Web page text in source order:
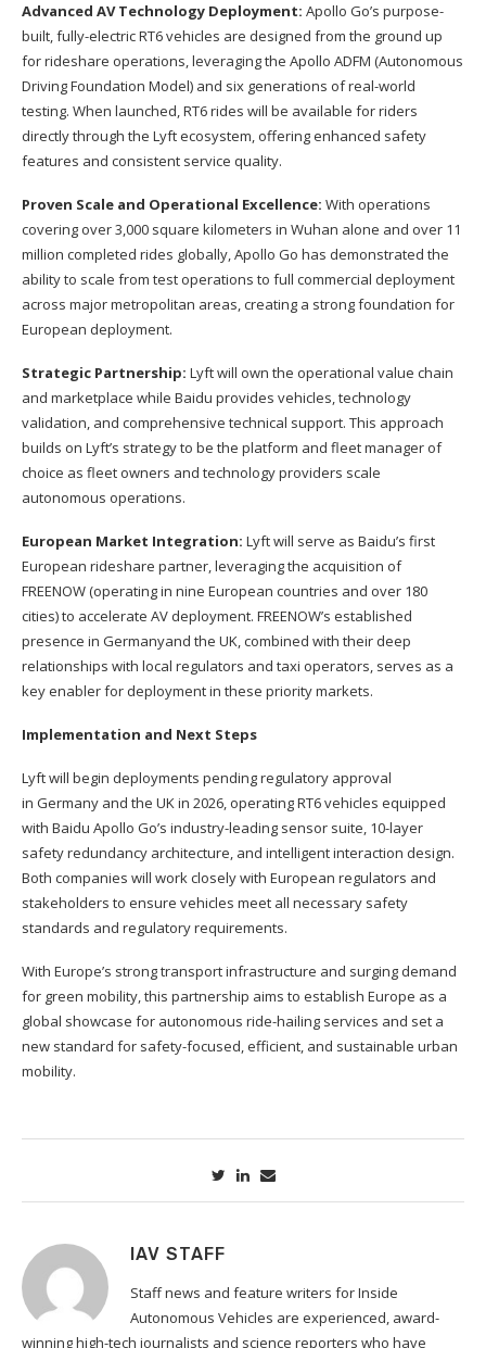
Advanced AV Technology Deployment: Apollo Go’s purpose-
built, fully-electric RT6 vehicles are designed from the ground up
for rideshare operations, leveraging the Apollo ADFM (Autonomous
Driving Foundation Model) and six generations of real-world
testing. When launched, RT6 rides will be available for riders
directly through the Lyft ecosystem, offering enhanced safety
features and consistent service quality.
Proven Scale and Operational Excellence: With operations
covering over 3,000 square kilometers in Wuhan alone and over 11
million completed rides globally, Apollo Go has demonstrated the
ability to scale from test operations to full commercial deployment
across major metropolitan areas, creating a strong foundation for
European deployment.
Strategic Partnership: Lyft will own the operational value chain
and marketplace while Baidu provides vehicles, technology
validation, and comprehensive technical support. This approach
builds on Lyft’s strategy to be the platform and fleet manager of
choice as fleet owners and technology providers scale
autonomous operations.
European Market Integration: Lyft will serve as Baidu’s first
European rideshare partner, leveraging the acquisition of
FREENOW (operating in nine European countries and over 180
cities) to accelerate AV deployment. FREENOW’s established
presence in Germanyand the UK, combined with their deep
relationships with local regulators and taxi operators, serves as a
key enabler for deployment in these priority markets.
Implementation and Next Steps
Lyft will begin deployments pending regulatory approval
in Germany and the UK in 2026, operating RT6 vehicles equipped
with Baidu Apollo Go’s industry-leading sensor suite, 10-layer
safety redundancy architecture, and intelligent interaction design.
Both companies will work closely with European regulators and
stakeholders to ensure vehicles meet all necessary safety
standards and regulatory requirements.
With Europe’s strong transport infrastructure and surging demand
for green mobility, this partnership aims to establish Europe as a
global showcase for autonomous ride-hailing services and set a
new standard for safety-focused, efficient, and sustainable urban
mobility.
IAV STAFF
Staff news and feature writers for Inside
Autonomous Vehicles are experienced, award-
winning high-tech journalists and science reporters who have